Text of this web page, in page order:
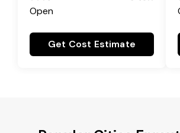
Open
Get Cost Estimate